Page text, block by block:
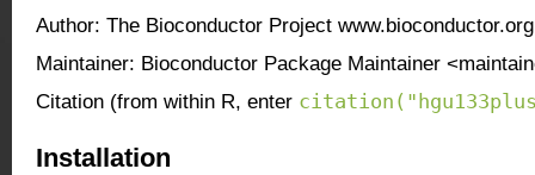
Author: The Bioconductor Project www.bioconductor.org
Maintainer: Bioconductor Package Maintainer
Citation (from within R, enter
Installation